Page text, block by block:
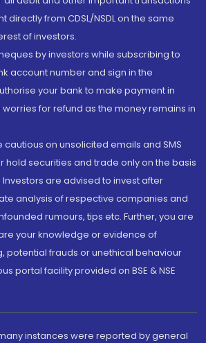
directly from CDSL/NSDL on the same
of investors.
by investors while subscribing to
account number and sign in the
your bank to make payment in
for refund as the money remains in
cautious on unsolicited emails and SMS
hold securities and trade only on the basis
are advised to invest after
analysis of respective companies and
rumours, tips etc. Further, you are
your knowledge or evidence of
potential frauds or unethical behaviour
portal facility provided on BSE & NSE
instances were reported by general